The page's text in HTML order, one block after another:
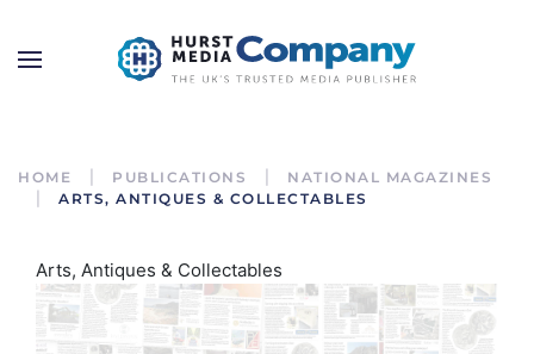
HOME PUBLICATIONS
NATIONAL MAGAZINES
ARTS, ANTIQUES & COLLECTABLES
Arts, Antiques & Collectables